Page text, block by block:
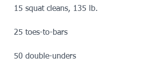
  15 squat cleans, 135 lb.
  25 toes-to-bars
  50 double-unders